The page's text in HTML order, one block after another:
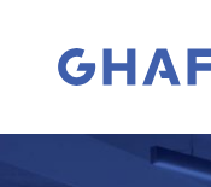
Skip to content
Go to homepage